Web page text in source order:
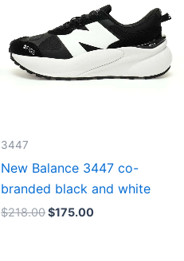
3447
New Balance 3447 co-
branded black and white
$218.00$175.00